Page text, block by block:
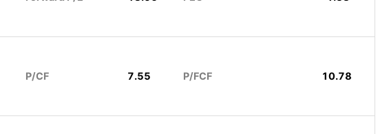
P/CF 7.55 P/FCF 10.78